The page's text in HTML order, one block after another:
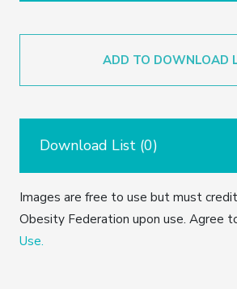
ADD TO DOWNLOAD
Download List (0)
Images are free to use but must
Obesity Federation upon use. Agree
Use.